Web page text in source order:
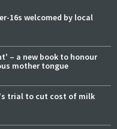
16s welcomed by local
– a new book to honour
mother tongue
trial to cut cost of milk